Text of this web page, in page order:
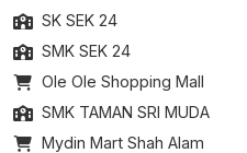
SK SEK 24
SMK SEK 24
Ole Ole Shopping Mall
SMK TAMAN SRI MUDA
Mydin Mart Shah Alam